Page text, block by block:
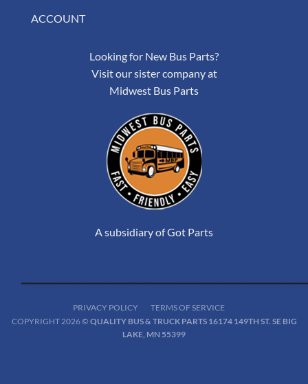
ACCOUNT
Looking for New Bus Parts?
Visit our sister company at
Midwest Bus Parts
A subsidiary of Got Parts
PRIVACY POLICY
TERMS OF SERVICE
COPYRIGHT 2026 © QUALITY BUS & TRUCK PARTS 16174 149TH ST. SE BIG
LAKE, MN 55399